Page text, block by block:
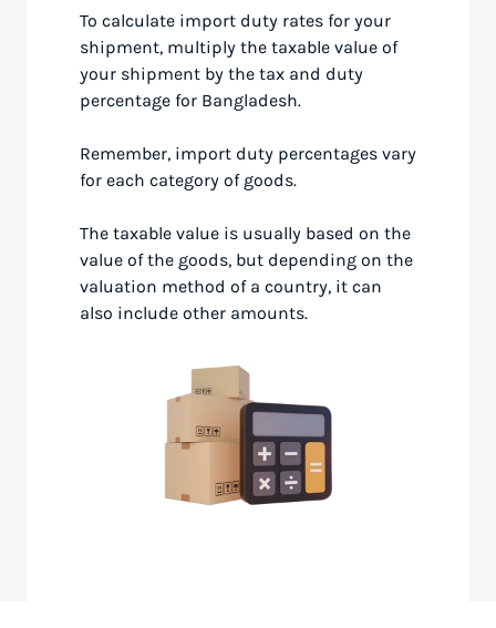
To calculate import duty rates for your
shipment, multiply the taxable value of
your shipment by the tax and duty
percentage for Bangladesh.
Remember, import duty percentages vary
for each category of goods.
The taxable value is usually based on the
value of the goods, but depending on the
valuation method of a country, it can
also include other amounts.